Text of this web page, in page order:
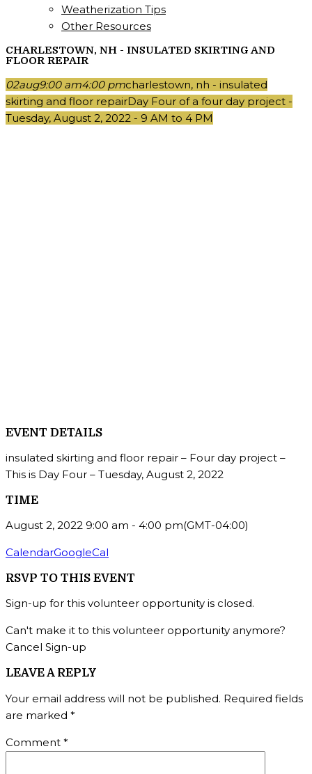
Weatherization Tips
Other Resources
CHARLESTOWN, NH - INSULATED SKIRTING AND
FLOOR REPAIR
02aug9:00 am4:00 pmcharlestown, nh - insulated
skirting and floor repairDay Four of a four day project -
Tuesday, August 2, 2022 - 9 AM to 4 PM
EVENT DETAILS
insulated skirting and floor repair – Four day project –
This is Day Four – Tuesday, August 2, 2022
TIME
August 2, 2022 9:00 am - 4:00 pm(GMT-04:00)
CalendarGoogleCal
RSVP TO THIS EVENT
Sign-up for this volunteer opportunity is closed.
Can't make it to this volunteer opportunity anymore?
Cancel Sign-up
LEAVE A REPLY
Your email address will not be published. Required fields
are marked *
Comment *